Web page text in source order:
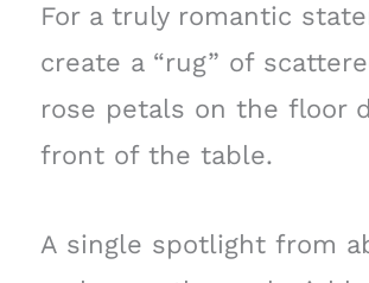
For a truly romantic
create a “rug” of
rose petals on the floor
front of the table.
A single spotlight from